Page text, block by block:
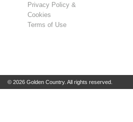
Privacy Policy &
Cookies
Terms of Use
© 2026 Golden Country. All rights reserved.